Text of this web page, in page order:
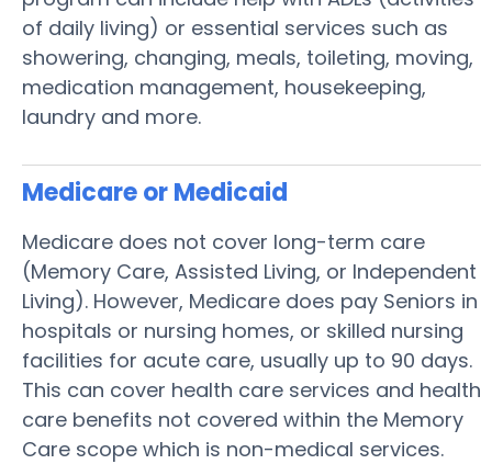
of daily living) or essential services such as
showering, changing, meals, toileting, moving,
medication management, housekeeping,
laundry and more.
Medicare or Medicaid
Medicare does not cover long-term care
(Memory Care, Assisted Living, or Independent
Living). However, Medicare does pay Seniors in
hospitals or nursing homes, or skilled nursing
facilities for acute care, usually up to 90 days.
This can cover health care services and health
care benefits not covered within the Memory
Care scope which is non-medical services.